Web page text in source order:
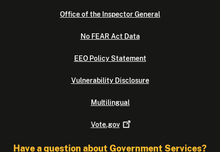
Office of the Inspector General
No FEAR Act Data
EEO Policy Statement
Vulnerability Disclosure
Multilingual
Vote.gov
Have a question about Government Services?